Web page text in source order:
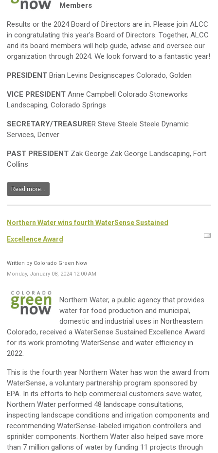
Members
Results or the 2024 Board of Directors are in. Please join ALCC
in congratulating this year's Board of Directors. Together, ALCC
and its board members will help guide, advise and oversee our
organization through 2024. We look forward to a fantastic year!
PRESIDENT Brian Levins Designscapes Colorado, Golden
VICE PRESIDENT Anne Campbell Colorado Stoneworks
Landscaping, Colorado Springs
SECRETARY/TREASURER Steve Steele Steele Dynamic
Services, Denver
PAST PRESIDENT Zak George Zak George Landscaping, Fort
Collins
Read more...
Northern Water wins fourth WaterSense Sustained
Excellence Award
Written by Colorado Green Now
Monday, January 08, 2024 12:00 AM
Northern Water, a public agency that provides
water for food production and municipal,
domestic and industrial uses in Northeastern
Colorado, received a WaterSense Sustained Excellence Award
for its work promoting WaterSense and water efficiency in
2022.
This is the fourth year Northern Water has won the award from
WaterSense, a voluntary partnership program sponsored by
EPA. In its efforts to help commercial customers save water,
Northern Water performed 48 landscape consultations,
inspecting landscape conditions and irrigation components and
recommending WaterSense-labeled irrigation controllers and
sprinkler components. Northern Water also helped save more
than 7 million gallons of water by funding 11 projects through